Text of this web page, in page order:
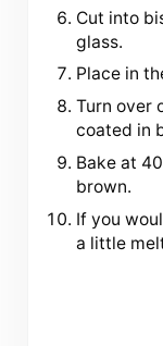
Cut into
glass.
Place in
Turn over
coated in
Bake at
brown.
If you
a little